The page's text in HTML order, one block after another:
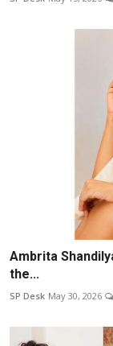
Ambrita
the...
SP Desk May 30, 2026